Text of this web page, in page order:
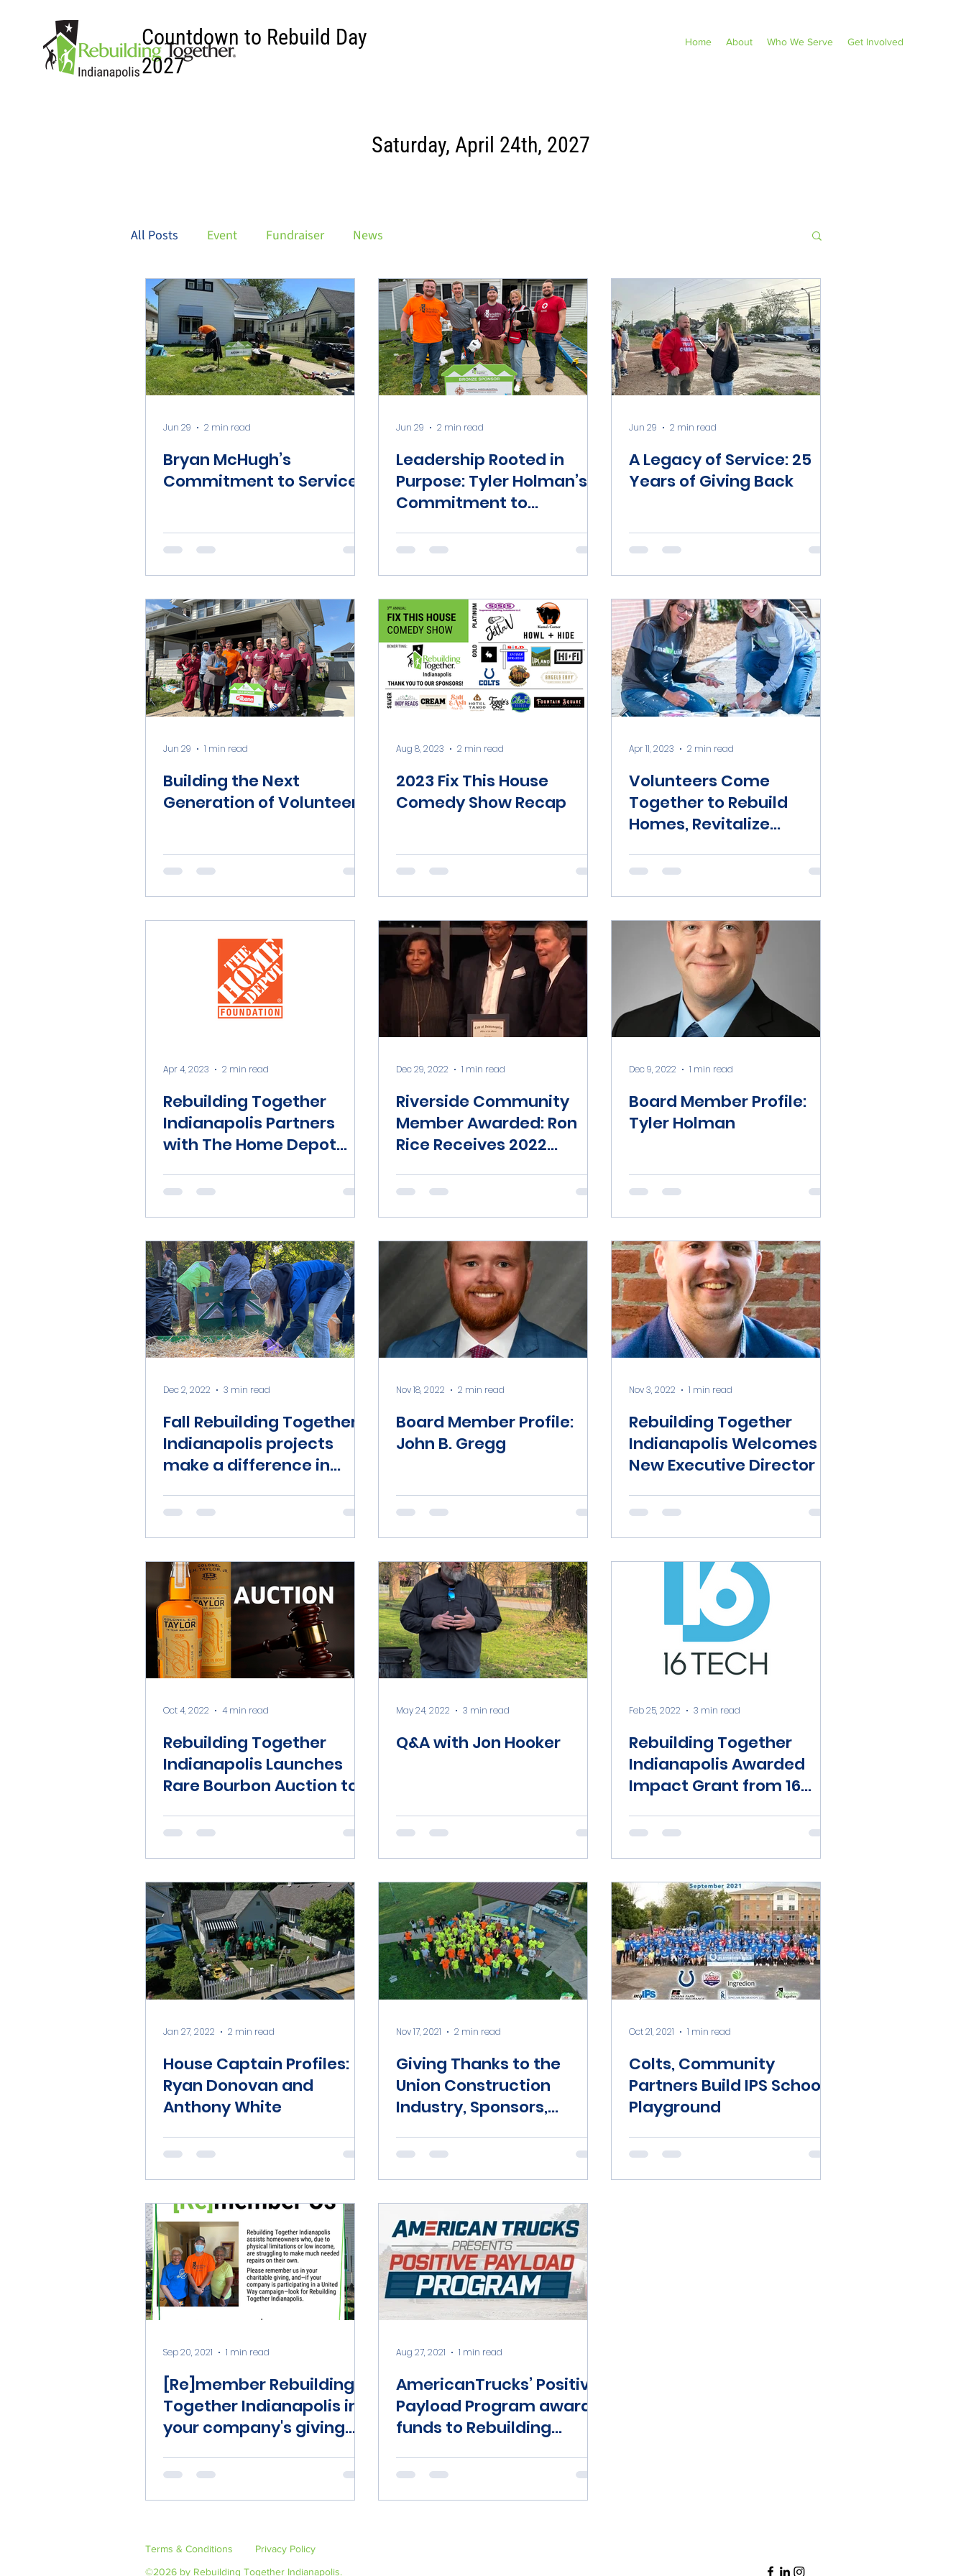
Countdown to Rebuild Day
2027
Home About Who We Serve Get Involved
Saturday, April 24th, 2027
All Posts Event Fundraiser News
Bryan McHugh’s
Commitment to Service
Jun 29 2 min read
Leadership Rooted in
Purpose: Tyler Holman’s
Commitment to
Jun 29 2 min read
A Legacy of Service: 25
Years of Giving Back
Jun 29 2 min read
Building the Next
Generation of Volunteers
Jun 29 1 min read
2023 Fix This House
Comedy Show Recap
Aug 8, 2023 2 min read
Volunteers Come
Together to Rebuild
Homes, Revitalize
National Rebuilding
Apr 11, 2023 2 min read
Rebuilding Together
Indianapolis Partners
with The Home Depot
Apr 4, 2023 2 min read
Riverside Community
Member Awarded: Ron
Rice Receives 2022
Service Award
Dec 29, 2022 1 min read
Board Member Profile:
Tyler Holman
Dec 9, 2022 1 min read
Fall Rebuilding Together
Indianapolis projects
make a difference in
Dec 2, 2022 3 min read
Board Member Profile:
John B. Gregg
Nov 18, 2022 2 min read
Rebuilding Together
Indianapolis Welcomes
New Executive Director
Nov 3, 2022 1 min read
Rebuilding Together
Indianapolis Launches
Rare Bourbon Auction to
Repairs
Oct 4, 2022 4 min read
Q&A with Jon Hooker
May 24, 2022 3 min read
Rebuilding Together
Indianapolis Awarded
Impact Grant from 16
Investment Fund
Feb 25, 2022 3 min read
House Captain Profiles:
Ryan Donovan and
Anthony White
Jan 27, 2022 2 min read
Giving Thanks to the
Union Construction
Industry, Sponsors,
Nov 17, 2021 2 min read
Colts, Community
Partners Build IPS School
Playground
Oct 21, 2021 1 min read
[Re]member Rebuilding
Together Indianapolis in
your company's giving
Sep 20, 2021 1 min read
AmericanTrucks’ Positive
Payload Program awards
funds to Rebuilding
Aug 27, 2021 1 min read
Terms & Conditions
Privacy Policy
©2026 by Rebuilding Together Indianapolis.